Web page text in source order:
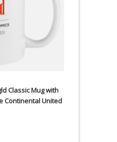
Classic Mug with
Continental United